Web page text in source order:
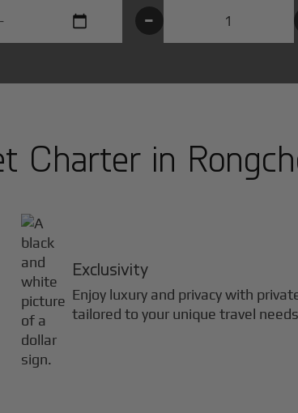
-
Charter in
Exclusivity
Enjoy luxury and privacy with
tailored to your unique travel